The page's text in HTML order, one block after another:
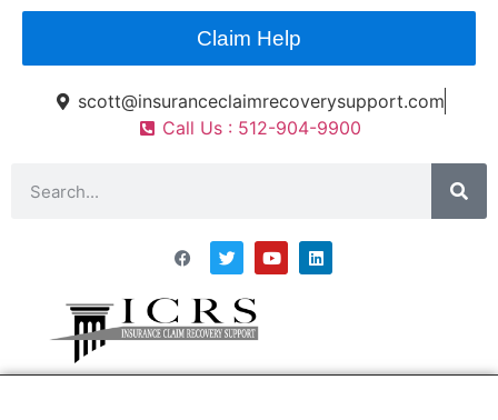
Claim Help
scott@insuranceclaimrecoverysupport.com
Call Us : 512-904-9900